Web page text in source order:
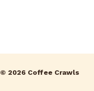
© 2026 Coffee Crawls